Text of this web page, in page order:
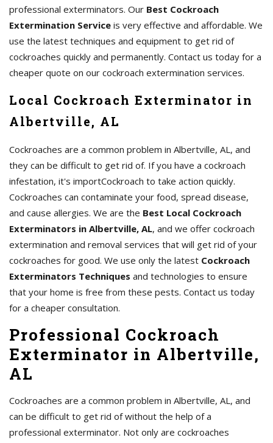
professional exterminators. Our Best Cockroach
Extermination Service is very effective and affordable. We
use the latest techniques and equipment to get rid of
cockroaches quickly and permanently. Contact us today for a
cheaper quote on our cockroach extermination services.
Local Cockroach Exterminator in
Albertville, AL
Cockroaches are a common problem in Albertville, AL, and
they can be difficult to get rid of. If you have a cockroach
infestation, it's importCockroach to take action quickly.
Cockroaches can contaminate your food, spread disease,
and cause allergies. We are the Best Local Cockroach
Exterminators in Albertville, AL, and we offer cockroach
extermination and removal services that will get rid of your
cockroaches for good. We use only the latest Cockroach
Exterminators Techniques and technologies to ensure
that your home is free from these pests. Contact us today
for a cheaper consultation.
Professional Cockroach
Exterminator in Albertville,
AL
Cockroaches are a common problem in Albertville, AL, and
can be difficult to get rid of without the help of a
professional exterminator. Not only are cockroaches